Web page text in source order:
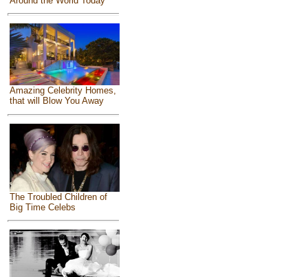
Amazing Celebrity Homes,
that will Blow You Away
The Troubled Children of
Big Time Celebs